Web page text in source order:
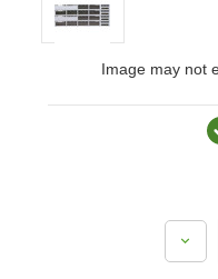
Image may not